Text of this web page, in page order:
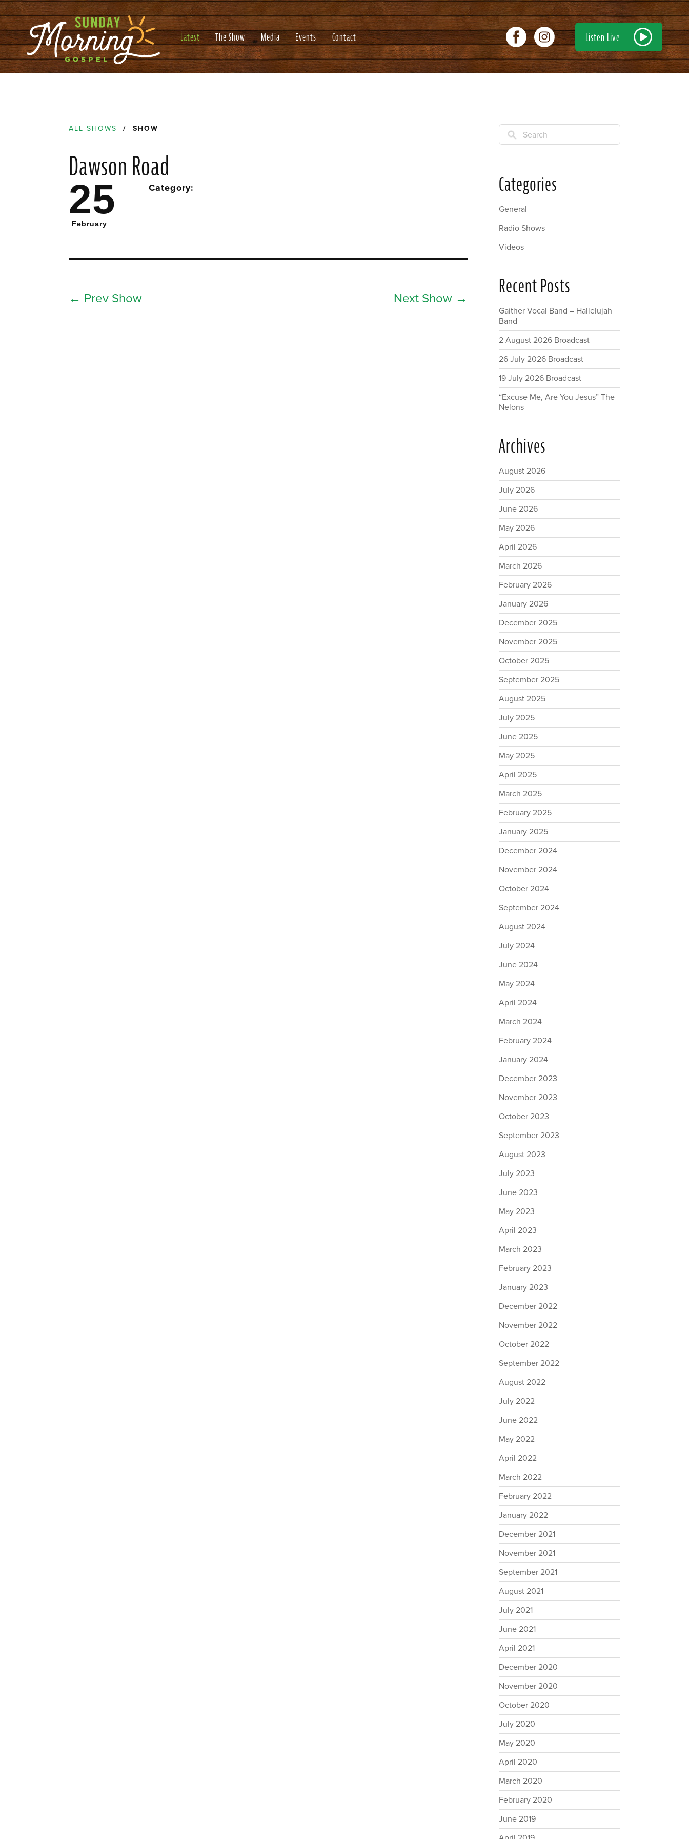
Latest The Show Media Events Contact Listen Live
ALL SHOWS / SHOW
Dawson Road
25
February
Category:
← Prev Show Next Show →
Search
Categories
General
Radio Shows
Videos
Recent Posts
Gaither Vocal Band – Hallelujah
Band
2 August 2026 Broadcast
26 July 2026 Broadcast
19 July 2026 Broadcast
“Excuse Me, Are You Jesus” The
Nelons
Archives
August 2026
July 2026
June 2026
May 2026
April 2026
March 2026
February 2026
January 2026
December 2025
November 2025
October 2025
September 2025
August 2025
July 2025
June 2025
May 2025
April 2025
March 2025
February 2025
January 2025
December 2024
November 2024
October 2024
September 2024
August 2024
July 2024
June 2024
May 2024
April 2024
March 2024
February 2024
January 2024
December 2023
November 2023
October 2023
September 2023
August 2023
July 2023
June 2023
May 2023
April 2023
March 2023
February 2023
January 2023
December 2022
November 2022
October 2022
September 2022
August 2022
July 2022
June 2022
May 2022
April 2022
March 2022
February 2022
January 2022
December 2021
November 2021
September 2021
August 2021
July 2021
June 2021
April 2021
December 2020
November 2020
October 2020
July 2020
May 2020
April 2020
March 2020
February 2020
June 2019